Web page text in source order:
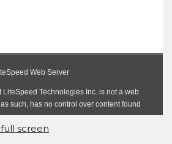
full screen